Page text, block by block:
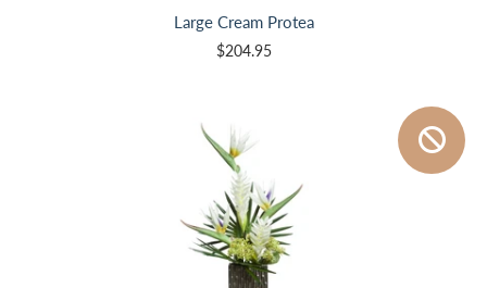
Large Cream Protea
$204.95